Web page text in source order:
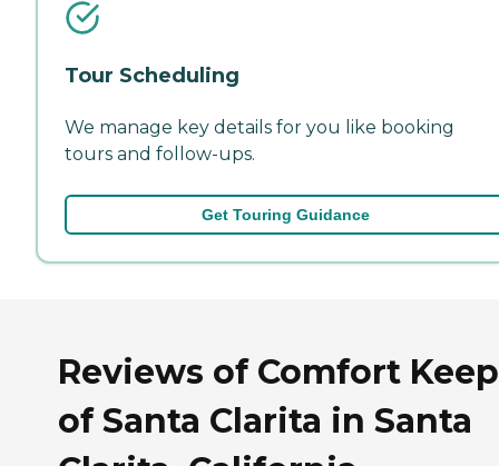
Tour Scheduling
We manage key details for you like booking
tours and follow-ups.
Get Touring Guidance
Reviews of Comfort
of Santa Clarita in Santa